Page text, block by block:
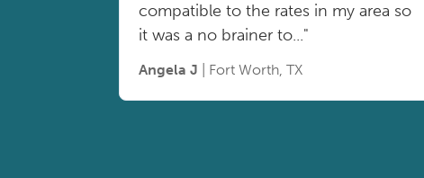
compatible to the rates in my area so
it was a no brainer to..."
Angela J | Fort Worth, TX